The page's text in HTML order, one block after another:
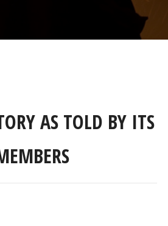
AS TOLD BY ITS